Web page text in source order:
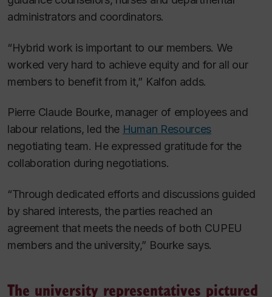
administrators and coordinators.
“Hybrid work is important to our members. We
worked very hard to achieve equity and for all our
members to benefit from it,” Kalfon adds.
Pierre Claude Bourke, manager of employees and
labour relations, led the Human Resources
negotiating team. He expressed gratitude for the
collaboration during negotiations.
“Through dedicated efforts and discussions guided
by shared interests, the parties reached an
agreement that meets the needs of both CUPEU
members and the university,” Bourke says.
The university representatives pictured